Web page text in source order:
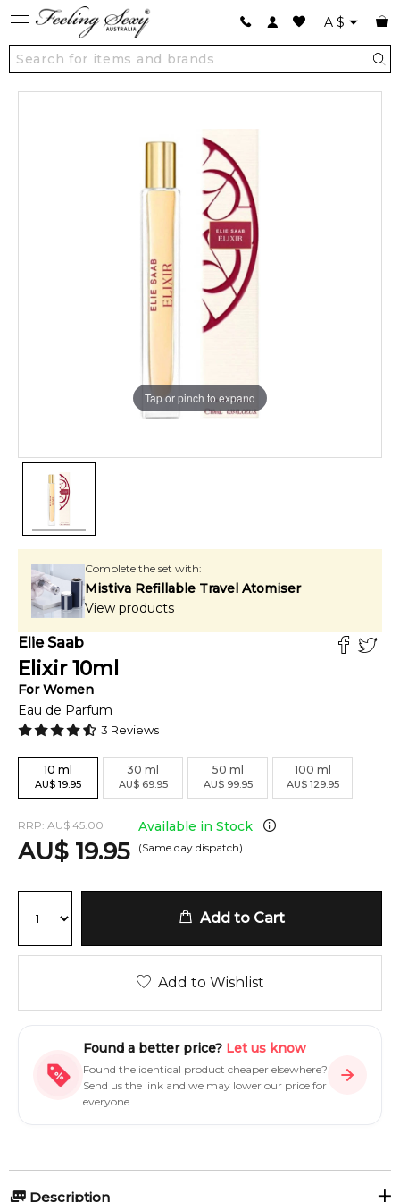
A $
Tap or pinch to expand
Complete the set with:
Mistiva Refillable Travel Atomiser
View products
Elie Saab
Elixir 10ml
ForWomen
Eau de Parfum
3 Reviews
10 ml
AU$ 19.95
30 ml
AU$ 69.95
50 ml
AU$ 99.95
100 ml
AU$ 129.95
RRP: AU$ 45.00
AU$ 19.95
Available in Stock
(Same day dispatch)
Add to Cart
Add to Wishlist
Found a better price? Let us know
Found the identical product cheaper elsewhere?
Send us the link and we may lower our price for
everyone.
Description